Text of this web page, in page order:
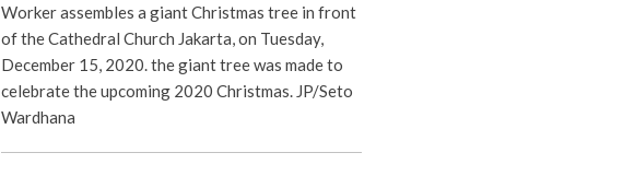
Worker assembles a giant Christmas tree in front
of the Cathedral Church Jakarta, on Tuesday,
December 15, 2020. the giant tree was made to
celebrate the upcoming 2020 Christmas. JP/Seto
Wardhana